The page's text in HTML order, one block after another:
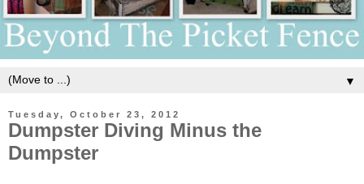
▼
Tuesday, October 23, 2012
Dumpster Diving Minus the
Dumpster